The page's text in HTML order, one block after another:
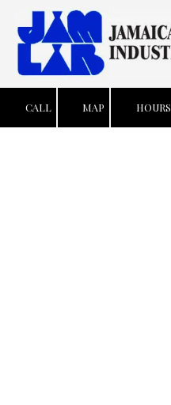
Skip to content
CALL MAP HOURS